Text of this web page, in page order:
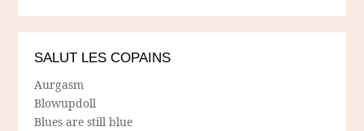
SALUT LES COPAINS
Aurgasm
Blowupdoll
Blues are still blue